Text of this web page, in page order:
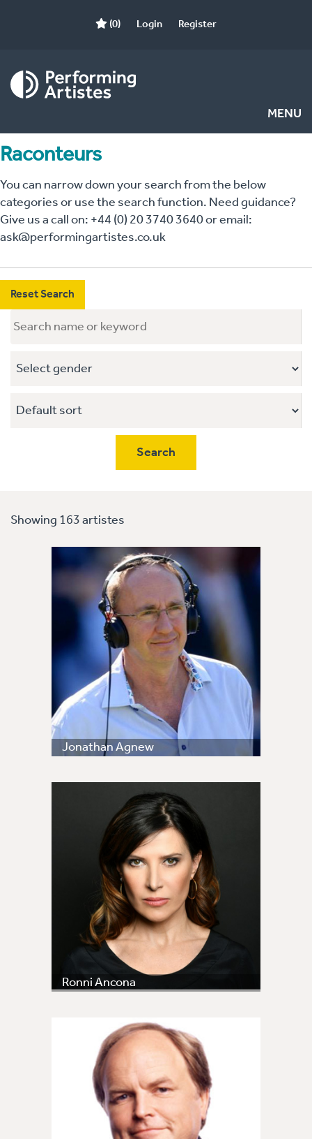
(0) Login Register
MENU
Raconteurs
You can narrow down your search from the below
categories or use the search function. Need guidance?
Give us a call on: +44 (0) 20 3740 3640 or email:
ask@performingartistes.co.uk
Reset Search
Showing 163 artistes
Jonathan Agnew
Ronni Ancona